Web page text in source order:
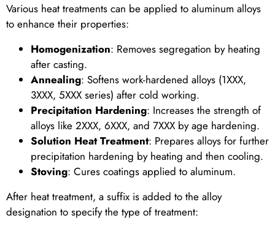
Various heat treatments can be applied to aluminum alloys
to enhance their properties:
Homogenization: Removes segregation by heating
after casting.
Annealing: Softens work-hardened alloys (1XXX,
3XXX, 5XXX series) after cold working.
Precipitation Hardening: Increases the strength of
alloys like 2XXX, 6XXX, and 7XXX by age hardening.
Solution Heat Treatment: Prepares alloys for further
precipitation hardening by heating and then cooling.
Stoving: Cures coatings applied to aluminum.
After heat treatment, a suffix is added to the alloy
designation to specify the type of treatment: